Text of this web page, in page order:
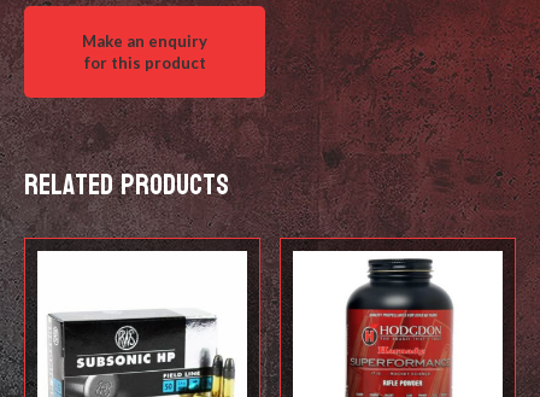
Related products